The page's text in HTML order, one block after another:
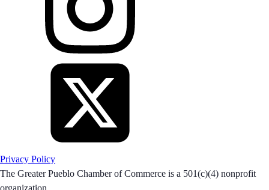
Privacy Policy
The Greater Pueblo Chamber of Commerce is a 501(c)(4) nonprofit
organization